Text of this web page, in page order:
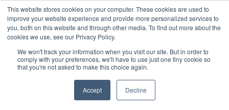
This website stores cookies on your computer. These cookies are used to
improve your website experience and provide more personalized services to
you, both on this website and through other media. To find out more about the
cookies we use, see our Privacy Policy.
We won't track your information when you visit our site. But in order to
comply with your preferences, we'll have to use just one tiny cookie so
that you're not asked to make this choice again.
Accept Decline
Platform